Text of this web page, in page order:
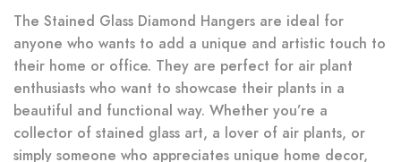
The Stained Glass Diamond Hangers are ideal for
anyone who wants to add a unique and artistic touch to
their home or office. They are perfect for air plant
enthusiasts who want to showcase their plants in a
beautiful and functional way. Whether you’re a
collector of stained glass art, a lover of air plants, or
simply someone who appreciates unique home decor,